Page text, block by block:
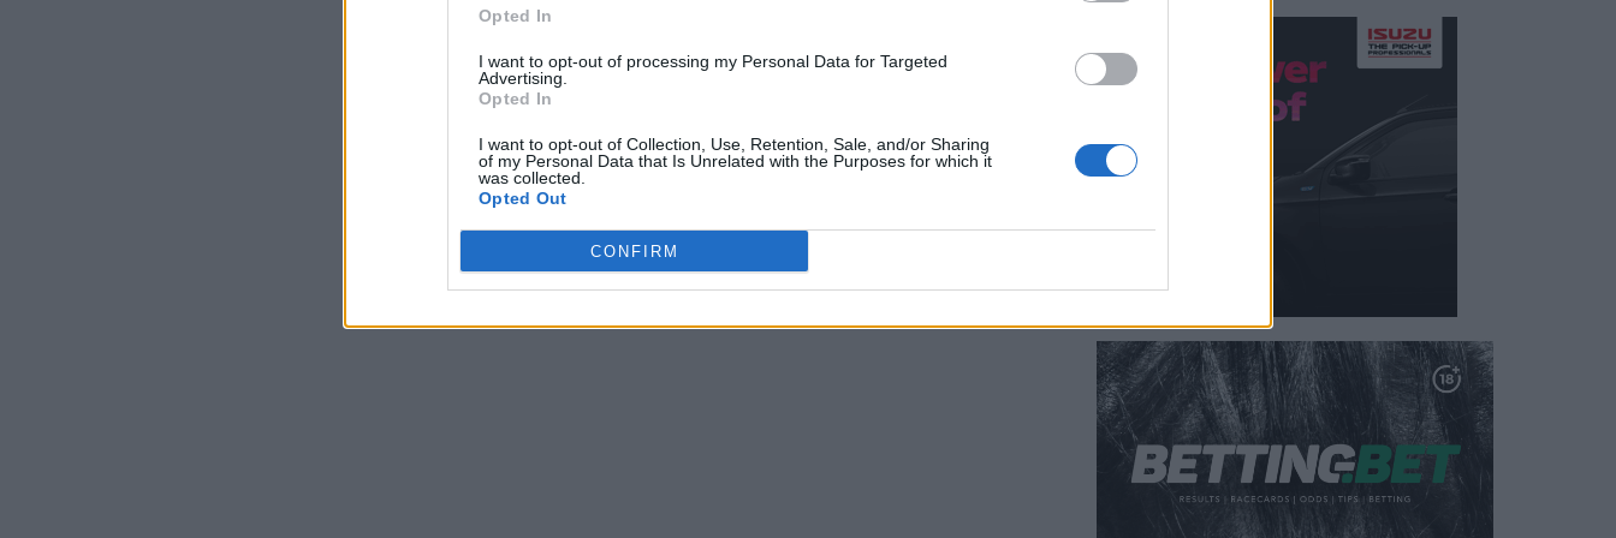
Opted In
I want to opt-out of processing my Personal Data for Targeted
Advertising.
Opted In
I want to opt-out of Collection, Use, Retention, Sale, and/or Sharing
of my Personal Data that Is Unrelated with the Purposes for which it
was collected.
Opted Out
CONFIRM